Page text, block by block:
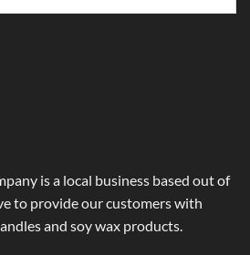
is a local business based out of
to provide our customers with
and soy wax products.